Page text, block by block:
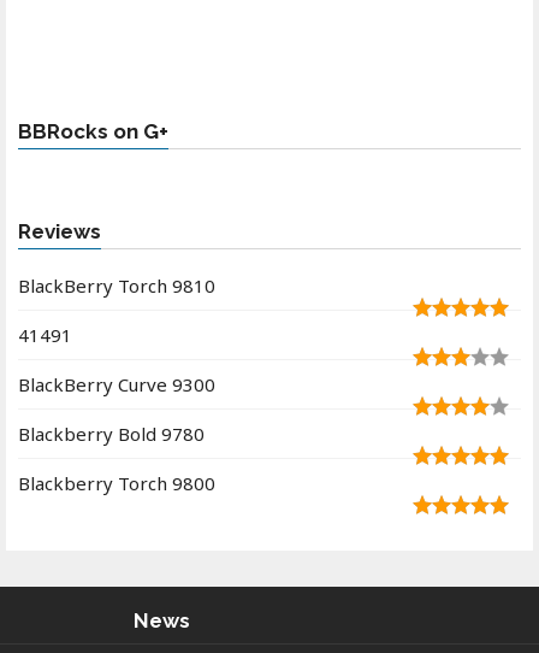
BBRocks on G+
Reviews
BlackBerry Torch 9810
41491
BlackBerry Curve 9300
Blackberry Bold 9780
Blackberry Torch 9800
News